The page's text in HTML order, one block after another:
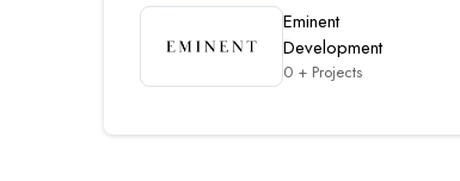
Eminent
Development
0 + Projects